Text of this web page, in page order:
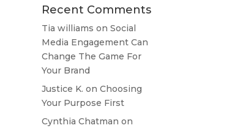
Recent Comments
Tia williams onSocial
Media Engagement Can
Change The Game For
Your Brand
Justice K. onChoosing
Your Purpose First
Cynthia Chatman on